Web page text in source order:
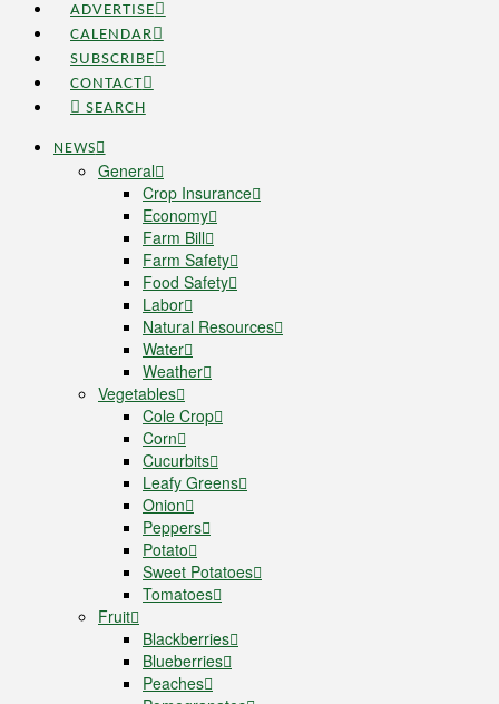
ADVERTISE
CALENDAR
SUBSCRIBE
CONTACT
SEARCH
NEWS
General
Crop Insurance
Economy
Farm Bill
Farm Safety
Food Safety
Labor
Natural Resources
Water
Weather
Vegetables
Cole Crop
Corn
Cucurbits
Leafy Greens
Onion
Peppers
Potato
Sweet Potatoes
Tomatoes
Fruit
Blackberries
Blueberries
Peaches